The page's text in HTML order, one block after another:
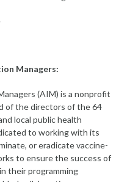
Managers:
(AIM) is a nonprofit
of the directors of the 64
local public health
to working with its
or eradicate vaccine-
to ensure the success of
their programming